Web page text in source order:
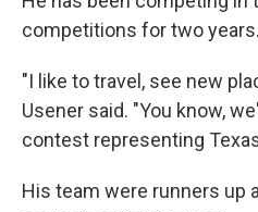
competitions for two years.
"I like to travel, see new
Usener said. "You know,
contest representing
His team were runners up